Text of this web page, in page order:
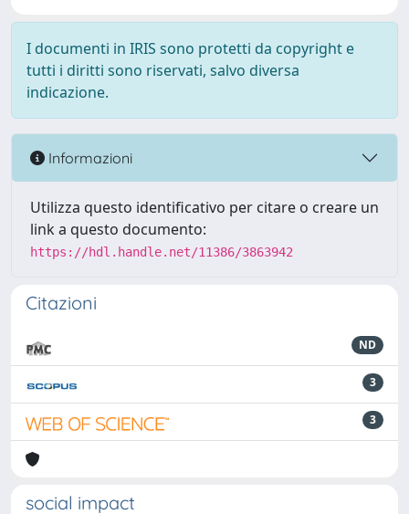
I documenti in IRIS sono protetti da copyright e
tutti i diritti sono riservati, salvo diversa
indicazione.
Informazioni
Utilizza questo identificativo per citare o creare un
link a questo documento:
https://hdl.handle.net/11386/3863942
Citazioni
ND
3
3
social impact